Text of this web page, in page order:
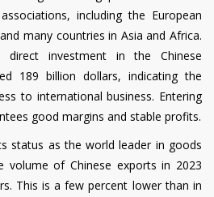
including the European
many countries in Asia and Africa.
investment in the Chinese
189 billion dollars, indicating the
to international business. Entering
good margins and stable profits.
status as the world leader in goods
volume of Chinese exports in 2023
This is a few percent lower than in